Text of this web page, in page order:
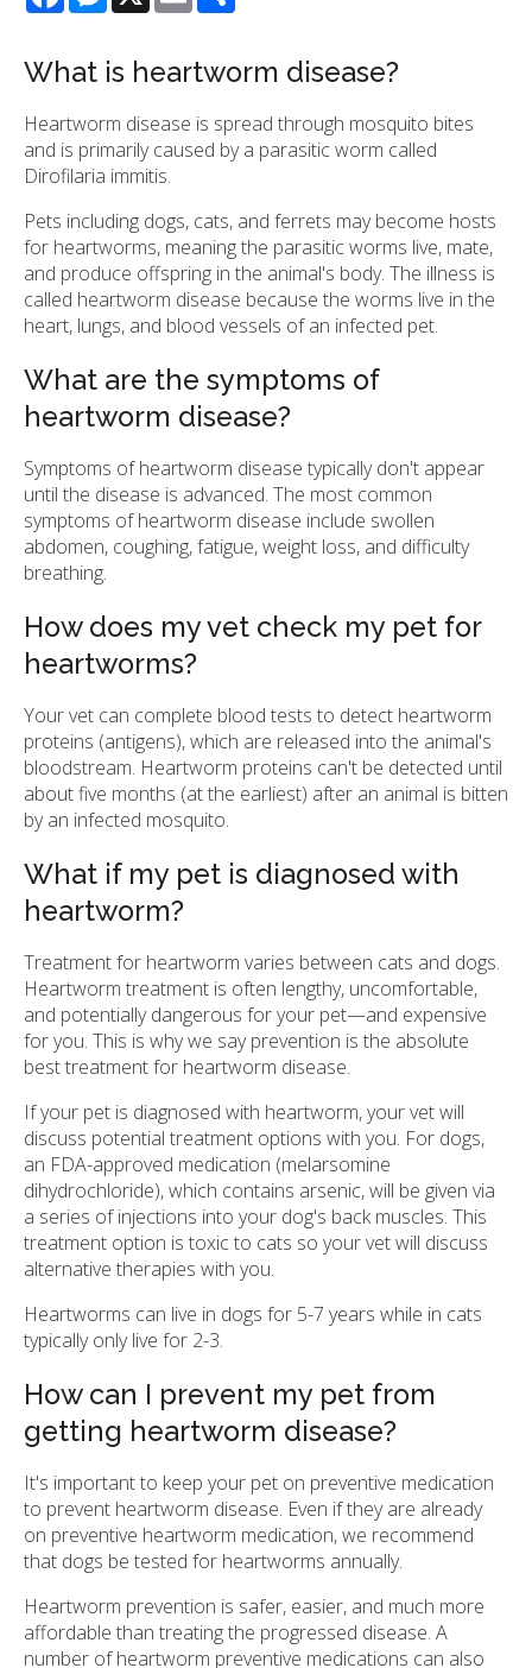
What is heartworm disease?
Heartworm disease is spread through mosquito bites
and is primarily caused by a parasitic worm called
Dirofilaria immitis.
Pets including dogs, cats, and ferrets may become hosts
for heartworms, meaning the parasitic worms live, mate,
and produce offspring in the animal's body. The illness is
called heartworm disease because the worms live in the
heart, lungs, and blood vessels of an infected pet.
What are the symptoms of
heartworm disease?
Symptoms of heartworm disease typically don't appear
until the disease is advanced. The most common
symptoms of heartworm disease include swollen
abdomen, coughing, fatigue, weight loss, and difficulty
breathing.
How does my vet check my pet for
heartworms?
Your vet can complete blood tests to detect heartworm
proteins (antigens), which are released into the animal's
bloodstream. Heartworm proteins can't be detected until
about five months (at the earliest) after an animal is bitten
by an infected mosquito.
What if my pet is diagnosed with
heartworm?
Treatment for heartworm varies between cats and dogs.
Heartworm treatment is often lengthy, uncomfortable,
and potentially dangerous for your pet—and expensive
for you. This is why we say prevention is the absolute
best treatment for heartworm disease.
If your pet is diagnosed with heartworm, your vet will
discuss potential treatment options with you. For dogs,
an FDA-approved medication (melarsomine
dihydrochloride), which contains arsenic, will be given via
a series of injections into your dog's back muscles. This
treatment option is toxic to cats so your vet will discuss
alternative therapies with you.
Heartworms can live in dogs for 5-7 years while in cats
typically only live for 2-3.
How can I prevent my pet from
getting heartworm disease?
It's important to keep your pet on preventive medication
to prevent heartworm disease. Even if they are already
on preventive heartworm medication, we recommend
that dogs be tested for heartworms annually.
Heartworm prevention is safer, easier, and much more
affordable than treating the progressed disease. A
number of heartworm preventive medications can also